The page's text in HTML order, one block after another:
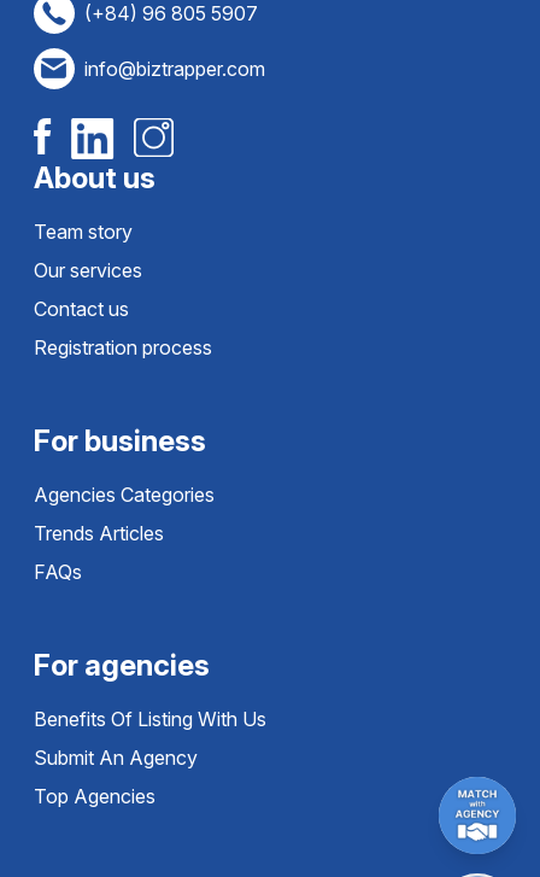
(+84) 96 805 5907
info@biztrapper.com
About us
Team story
Our services
Contact us
Registration process
For business
Agencies Categories
Trends Articles
FAQs
For agencies
Benefits Of Listing With Us
Submit An Agency
Top Agencies